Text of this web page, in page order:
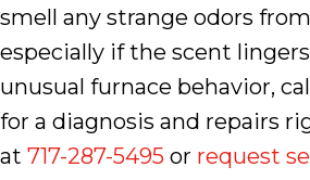
smell any strange odors
especially if the scent
unusual furnace behavior,
for a diagnosis and repairs
at 717-287-5495 or request